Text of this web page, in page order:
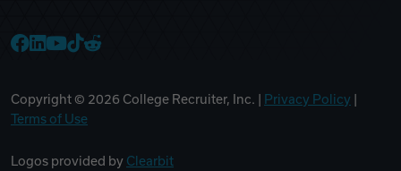
Copyright © 2026 College Recruiter, Inc. | Privacy Policy
Terms of Use
Logos provided by Clearbit